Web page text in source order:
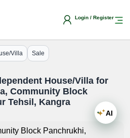
Login / Register
Villa Sale
House/Villa for
Community Block
Tehsil, Kangra
Block Panchrukhi,
AI